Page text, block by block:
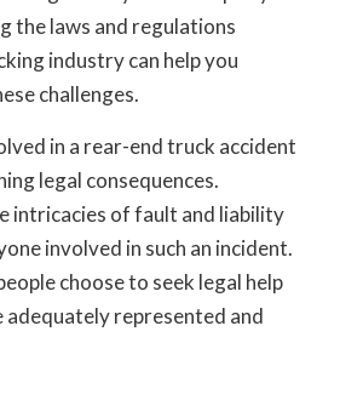
the laws and regulations
industry can help you
challenges.
in a rear-end truck accident
legal consequences.
intricacies of fault and liability
involved in such an incident.
choose to seek legal help
adequately represented and